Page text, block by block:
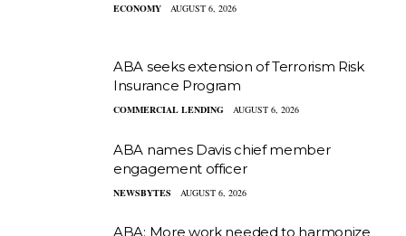
ECONOMY AUGUST 6, 2026
ABA seeks extension of Terrorism Risk
Insurance Program
COMMERCIAL LENDING AUGUST 6, 2026
ABA names Davis chief member
engagement officer
NEWSBYTES AUGUST 6, 2026
ABA: More work needed to harmonize